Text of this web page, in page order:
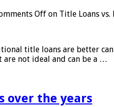
Off on Title Loans vs.
title loans are better
are not ideal and can be a …
over the years